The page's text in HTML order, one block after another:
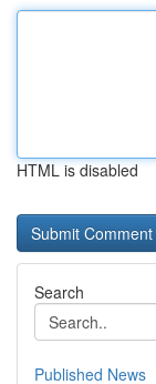
HTML is disabled
Search
Published News